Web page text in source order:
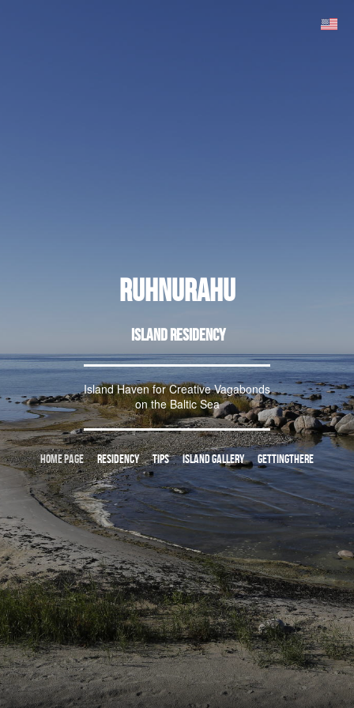
Ruhnurahu
island residency
Island Haven for Creative Vagabonds
on the Baltic Sea
Home page residency tips island gallery gettingthere